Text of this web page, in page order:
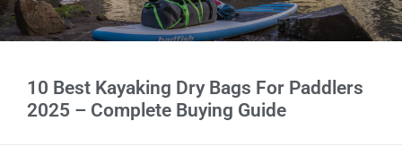
10 Best Kayaking Dry Bags For Paddlers
2025 – Complete Buying Guide